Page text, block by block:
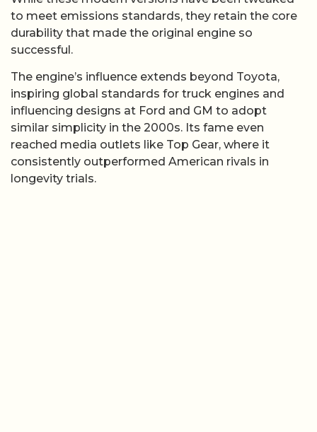
to meet emissions standards, they retain the core
durability that made the original engine so
successful.
The engine’s influence extends beyond Toyota,
inspiring global standards for truck engines and
influencing designs at Ford and GM to adopt
similar simplicity in the 2000s. Its fame even
reached media outlets like Top Gear, where it
consistently outperformed American rivals in
longevity trials.